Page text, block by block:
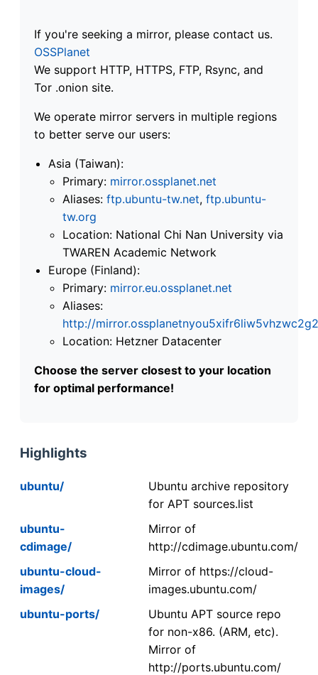
If you're seeking a mirror, please contact us.
OSSPlanet
We support HTTP, HTTPS, FTP, Rsync, and
Tor .onion site.
We operate mirror servers in multiple regions
to better serve our users:
Asia (Taiwan):
Primary: mirror.ossplanet.net
Aliases: ftp.ubuntu-tw.net, ftp.ubuntu-
tw.org
Location: National Chi Nan University via
TWAREN Academic Network
Europe (Finland):
Primary: mirror.eu.ossplanet.net
Aliases:
http://
Location: Hetzner Datacenter
Choose the server closest to your location
for optimal performance!
Highlights
ubuntu/
Ubuntu archive repository
for APT sources.list
ubuntu-
cdimage/
Mirror of
http://cdimage.ubuntu.com/
ubuntu-cloud-
images/
Mirror of https://cloud-
images.ubuntu.com/
ubuntu-ports/
Ubuntu APT source repo
for non-x86. (ARM, etc).
Mirror of
http://ports.ubuntu.com/